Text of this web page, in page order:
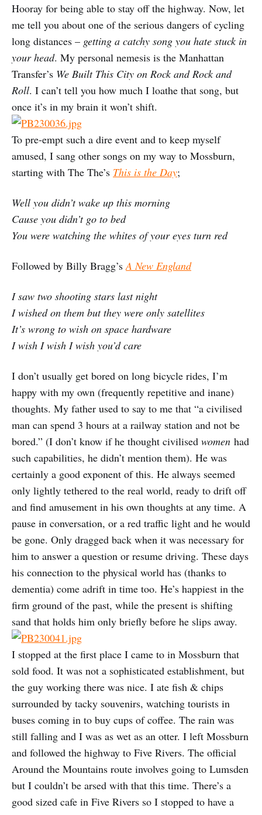
Hooray for being able to stay off the highway. Now, let
me tell you about one of the serious dangers of cycling
long distances – getting a catchy song you hate stuck in
your head. My personal nemesis is the Manhattan
Transfer’s We Built This City on Rock and Rock and
Roll. I can’t tell you how much I loathe that song, but
once it’s in my brain it won’t shift.
To pre-empt such a dire event and to keep myself
amused, I sang other songs on my way to Mossburn,
starting with The The’s This is the Day;
Well you didn’t wake up this morning
Cause you didn’t go to bed
You were watching the whites of your eyes turn red
Followed by Billy Bragg’sA New England
I saw two shooting stars last night
I wished on them but they were only satellites
It’s wrong to wish on space hardware
I wish I wish I wish you’d care
I don’t usually get bored on long bicycle rides, I’m
happy with my own (frequently repetitive and inane)
thoughts. My father used to say to me that “a civilised
man can spend 3 hours at a railway station and not be
bored.” (I don’t know if he thought civilised women had
such capabilities, he didn’t mention them). He was
certainly a good exponent of this. He always seemed
only lightly tethered to the real world, ready to drift off
and find amusement in his own thoughts at any time. A
pause in conversation, or a red traffic light and he would
be gone. Only dragged back when it was necessary for
him to answer a question or resume driving. These days
his connection to the physical world has (thanks to
dementia) come adrift in time too. He’s happiest in the
firm ground of the past, while the present is shifting
sand that holds him only briefly before he slips away.
I stopped at the first place I came to in Mossburn that
sold food. It was not a sophisticated establishment, but
the guy working there was nice. I ate fish & chips
surrounded by tacky souvenirs, watching tourists in
buses coming in to buy cups of coffee. The rain was
still falling and I was as wet as an otter. I left Mossburn
and followed the highway to Five Rivers. The official
Around the Mountains route involves going to Lumsden
but I couldn’t be arsed with that this time. There’s a
good sized cafe in Five Rivers so I stopped to have a